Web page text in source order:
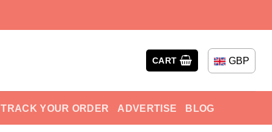
CART GBP
TRACK YOUR ORDER ADVERTISE BLOG